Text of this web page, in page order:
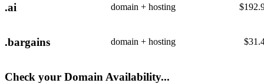
.ai domain + hosting $
.bargains domain + hosting $
Check your Domain Availability...